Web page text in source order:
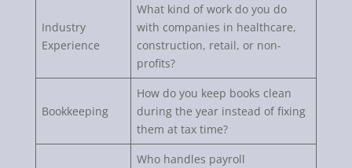
Industry
Experience
What kind of work do you do
with companies in healthcare,
construction, retail, or non-
profits?
Bookkeeping
How do you keep books clean
during the year instead of fixing
them at tax time?
Who handles payroll